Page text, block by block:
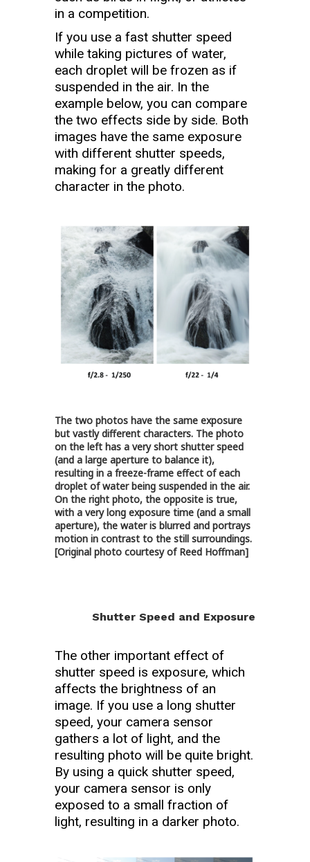
in a competition.
If you use a fast shutter speed
while taking pictures of water,
each droplet will be frozen as if
suspended in the air. In the
example below, you can compare
the two effects side by side. Both
images have the same exposure
with different shutter speeds,
making for a greatly different
character in the photo.
The two photos have the same exposure
but vastly different characters. The photo
on the left has a very short shutter speed
(and a large aperture to balance it),
resulting in a freeze-frame effect of each
droplet of water being suspended in the air.
On the right photo, the opposite is true,
with a very long exposure time (and a small
aperture), the water is blurred and portrays
motion in contrast to the still surroundings.
[Original photo courtesy of Reed Hoffman]
Shutter Speed and Exposure
The other important effect of
shutter speed is exposure, which
affects the brightness of an
image. If you use a long shutter
speed, your camera sensor
gathers a lot of light, and the
resulting photo will be quite bright.
By using a quick shutter speed,
your camera sensor is only
exposed to a small fraction of
light, resulting in a darker photo.